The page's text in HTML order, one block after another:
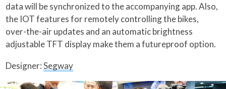
data will be synchronized to the accompanying app. Also,
the IOT features for remotely controlling the bikes,
over-the-air updates and an automatic brightness
adjustable TFT display make them a futureproof option.
Designer:Segway